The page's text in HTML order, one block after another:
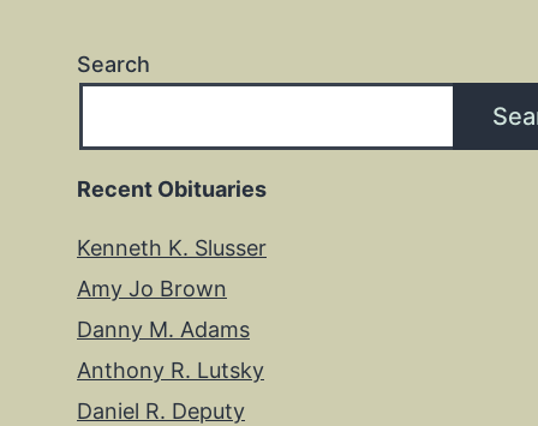
Search
Recent Obituaries
Kenneth K. Slusser
Amy Jo Brown
Danny M. Adams
Anthony R. Lutsky
Daniel R. Deputy